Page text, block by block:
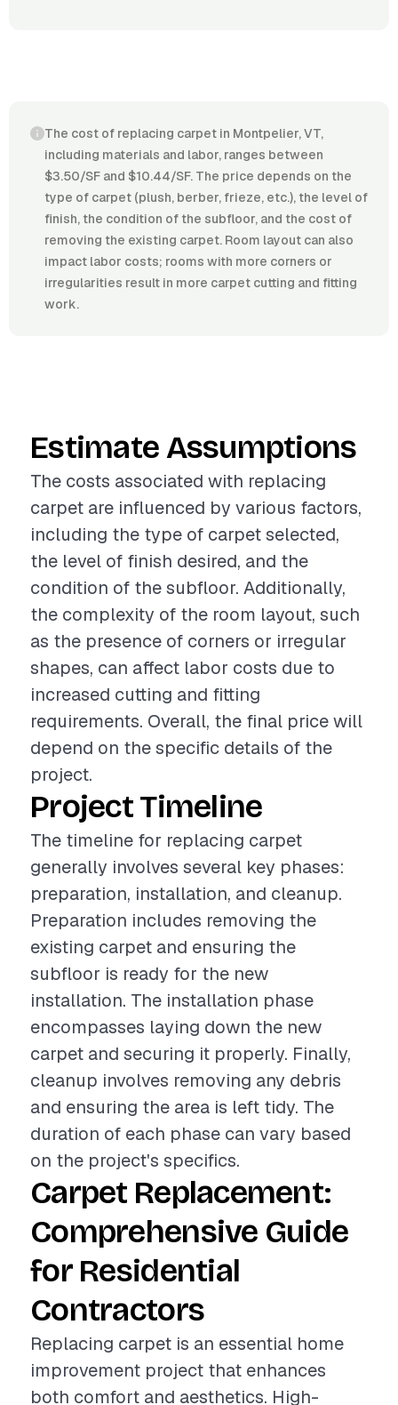
The cost of replacing carpet in Montpelier, VT,
including materials and labor, ranges between
$3.50/SF and $10.44/SF. The price depends on the
type of carpet (plush, berber, frieze, etc.), the level of
finish, the condition of the subfloor, and the cost of
removing the existing carpet. Room layout can also
impact labor costs; rooms with more corners or
irregularities result in more carpet cutting and fitting
work.
Estimate Assumptions
The costs associated with replacing
carpet are influenced by various factors,
including the type of carpet selected,
the level of finish desired, and the
condition of the subfloor. Additionally,
the complexity of the room layout, such
as the presence of corners or irregular
shapes, can affect labor costs due to
increased cutting and fitting
requirements. Overall, the final price will
depend on the specific details of the
project.
Project Timeline
The timeline for replacing carpet
generally involves several key phases:
preparation, installation, and cleanup.
Preparation includes removing the
existing carpet and ensuring the
subfloor is ready for the new
installation. The installation phase
encompasses laying down the new
carpet and securing it properly. Finally,
cleanup involves removing any debris
and ensuring the area is left tidy. The
duration of each phase can vary based
on the project's specifics.
Carpet Replacement:
Comprehensive Guide
for Residential
Contractors
Replacing carpet is an essential home
improvement project that enhances
both comfort and aesthetics. High-